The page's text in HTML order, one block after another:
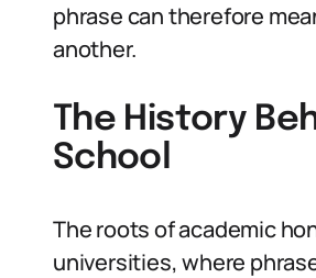
phrase can therefore
another.
The History
School
The roots of academic
universities, where